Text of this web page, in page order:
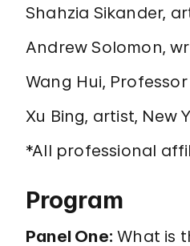
Shahzia Sikander,
Andrew Solomon,
Wang Hui,
Xu Bing, artist, New
*All professional
Program
Panel One: What is